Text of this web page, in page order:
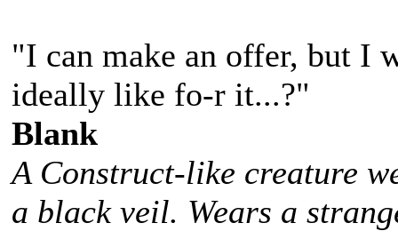
"I can make an offer, but I
ideally like fo-r it...?"
Blank
A Construct-like creature
a black veil. Wears a